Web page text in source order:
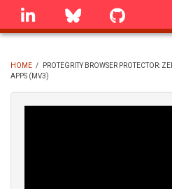
Skip
linkedin Bluesky
BREADCRUMB
HOME /
PROTEGRITY BROWSER PROTECTOR:
APPS (MV3)